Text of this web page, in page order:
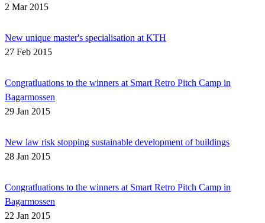
2 Mar 2015
New unique master's specialisation at KTH
27 Feb 2015
Congratluations to the winners at Smart Retro Pitch Camp in
Bagarmossen
29 Jan 2015
New law risk stopping sustainable development of buildings
28 Jan 2015
Congratluations to the winners at Smart Retro Pitch Camp in
Bagarmossen
22 Jan 2015